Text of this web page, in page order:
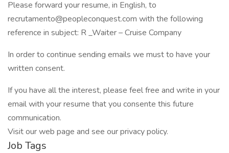
Please forward your resume, in English, to
recrutamento@peopleconquest.com with the following
reference in subject: R _Waiter – Cruise Company
In order to continue sending emails we must to have your
written consent.
If you have all the interest, please feel free and write in your
email with your resume that you consente this future
communication.
Visit our web page and see our privacy policy.
Job Tags